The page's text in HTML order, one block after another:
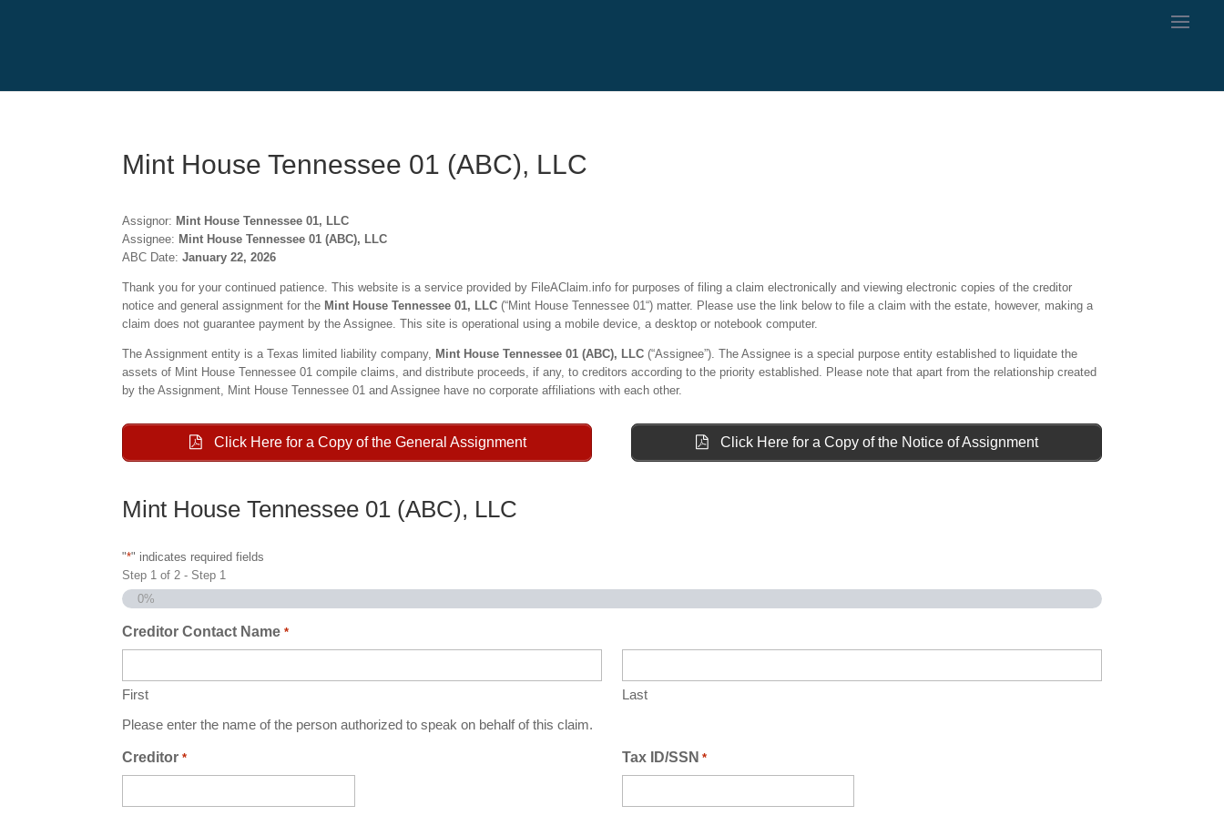
Mint House Tennessee 01 (ABC), LLC
Assignor: Mint House Tennessee 01, LLC
Assignee: Mint House Tennessee 01 (ABC), LLC
ABC Date:January 22, 2026
Thank you for your continued patience. This website is a service provided by FileAClaim.info for purposes of filing a claim electronically and viewing electronic copies of the creditor
notice and general assignment for the Mint House Tennessee 01, LLC(“Mint House Tennessee 01“) matter. Please use the link below to file a claim with the estate, however, making a
claim does not guarantee payment by the Assignee. This site is operational using a mobile device, a desktop or notebook computer.
The Assignment entity is a Texas limited liability company, Mint House Tennessee 01(ABC), LLC (“Assignee”). The Assignee is a special purpose entity established to liquidate the
assets of Mint House Tennessee 01 compile claims, and distribute proceeds, if any, to creditors according to the priority established. Please note that apart from the relationship created
by the Assignment, Mint House Tennessee 01 and Assignee have no corporate affiliations with each other.
Click Here for a Copy of the General Assignment Click Here for a Copy of the Notice of Assignment
Mint House Tennessee 01 (ABC), LLC
"*" indicates required fields
Step 1 of2 - Step 1
0%
Creditor Contact Name *
First
Last
Please enter the name of the person authorized to speak on behalf of this claim.
Creditor * Tax ID/SSN *